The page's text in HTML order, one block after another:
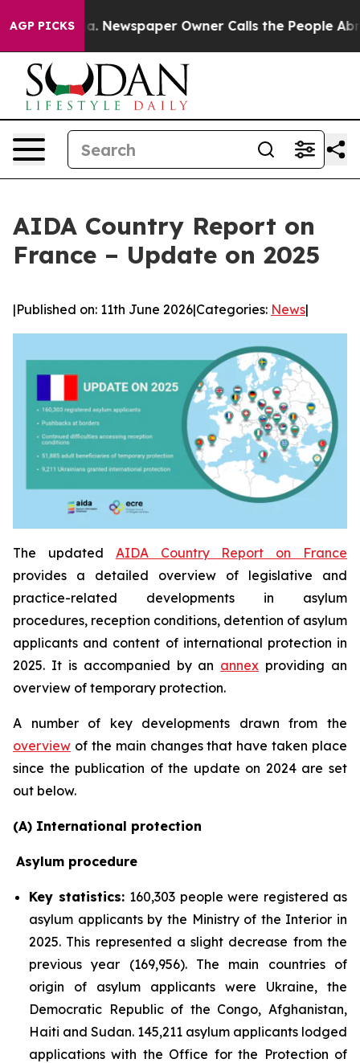
AGP PICKSNewspaper Owner Calls the People Abruptly
AIDA Country Report on
France – Update on 2025
|Published on: 11th June 2026|Categories: News|
The updated AIDA Country Report on France
provides a detailed overview of legislative and
practice-related developments in asylum
procedures, reception conditions, detention of asylum
applicants and content of international protection in
2025. It is accompanied by an annex providing an
overview of temporary protection.
A number of key developments drawn from the
overview of the main changes that have taken place
since the publication of the update on 2024 are set
out below.
(A) International protection
Asylum procedure
Key statistics: 160,303 people were registered as
asylum applicants by the Ministry of the Interior in
2025. This represented a slight decrease from the
previous year (169,956). The main countries of
origin of asylum applicants were Ukraine, the
Democratic Republic of the Congo, Afghanistan,
Haiti and Sudan. 145,211 asylum applicants lodged
applications with the Office for the Protection of